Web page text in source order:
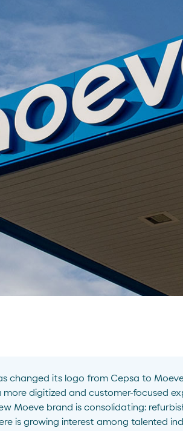
changed its logo from Cepsa to
digitized and customer-focused
Moeve brand is consolidating:
is growing interest among talented